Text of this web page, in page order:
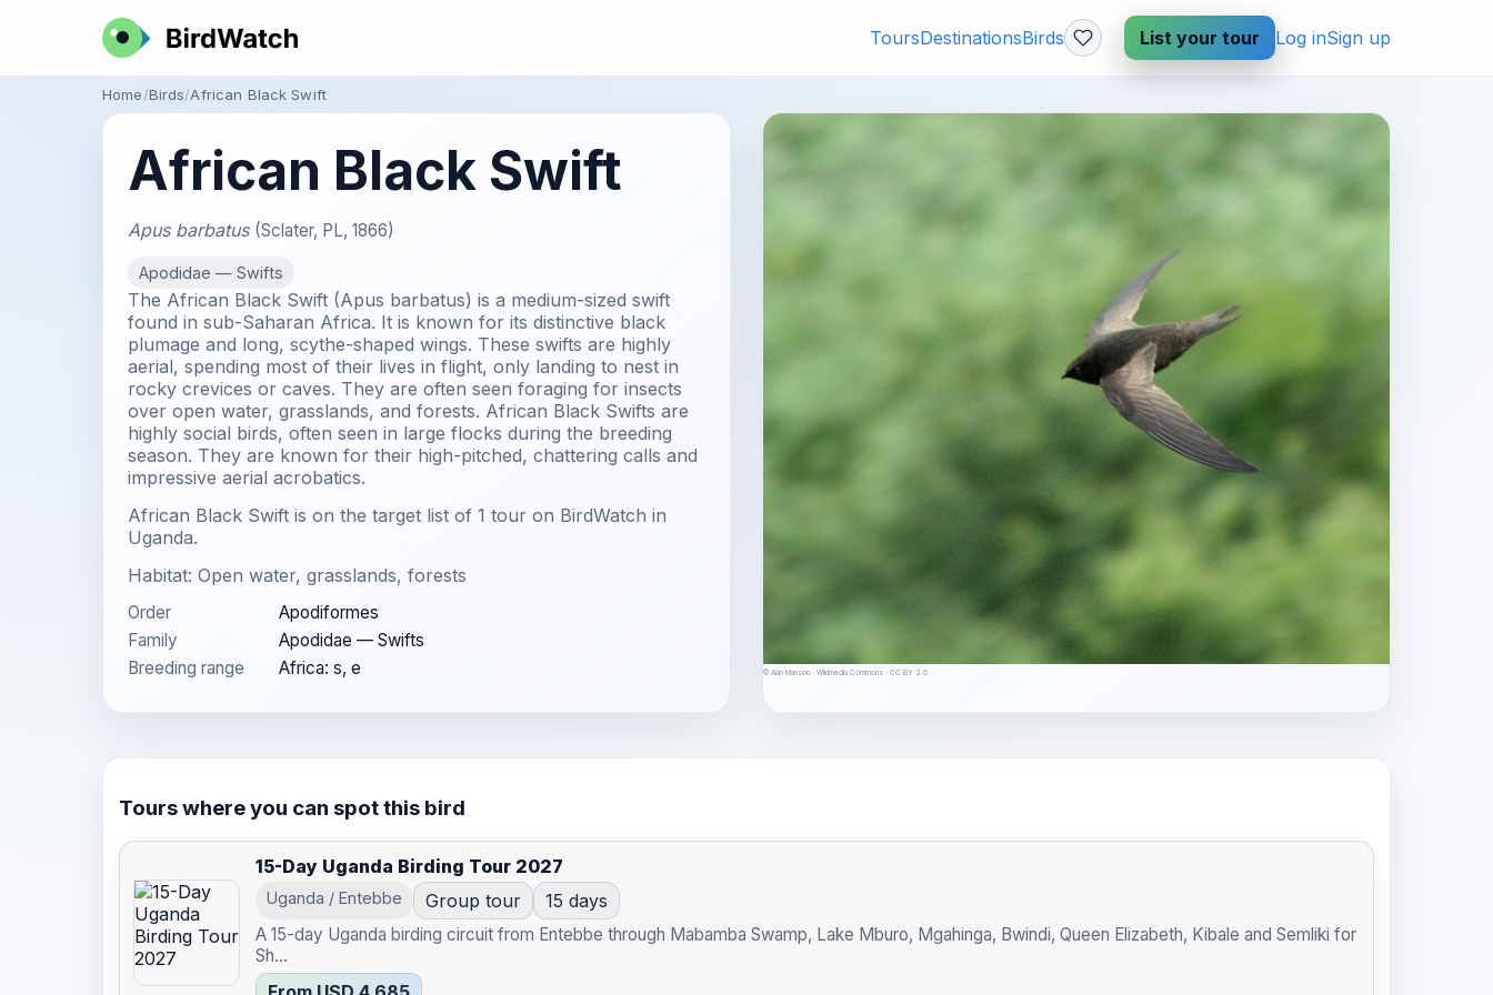
ToursDestinationsBirds List your tour Log inSign up
Home Birds African Black Swift
African Black Swift
Apus barbatus (Sclater, PL, 1866)
Apodidae — Swifts
The African Black Swift (Apus barbatus) is a medium-sized swift
found in sub-Saharan Africa. It is known for its distinctive black
plumage and long, scythe-shaped wings. These swifts are highly
aerial, spending most of their lives in flight, only landing to nest in
rocky crevices or caves. They are often seen foraging for insects
over open water, grasslands, and forests. African Black Swifts are
highly social birds, often seen in large flocks during the breeding
season. They are known for their high-pitched, chattering calls and
impressive aerial acrobatics.
African Black Swift is on the target list of 1 tour on BirdWatch in
Uganda.
Habitat: Open water, grasslands, forests
Order
Apodiformes
Family
Apodidae — Swifts
Breeding range
Africa: s, e © Alan Manson · Wikimedia Commons · CC BY 2.0
Tours where you can spot this bird
15-Day Uganda Birding Tour 2027
Uganda / Entebbe Group tour 15 days
A 15-day Uganda birding circuit from Entebbe through Mabamba Swamp, Lake Mburo, Mgahinga, Bwindi, Queen Elizabeth, Kibale and Semliki for
Sh...